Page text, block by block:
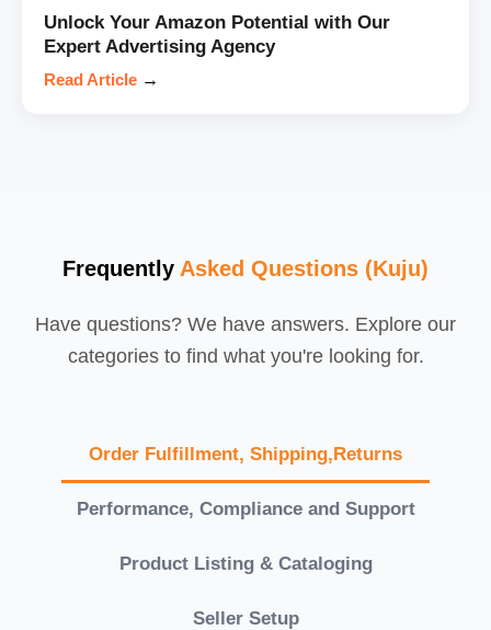
Unlock Your Amazon Potential with Our
Expert Advertising Agency
Read Article →
Frequently Asked Questions (Kuju)
Have questions? We have answers. Explore our
categories to find what you're looking for.
Order Fulfillment, Shipping,Returns
Performance, Compliance and Support
Product Listing & Cataloging
Seller Setup